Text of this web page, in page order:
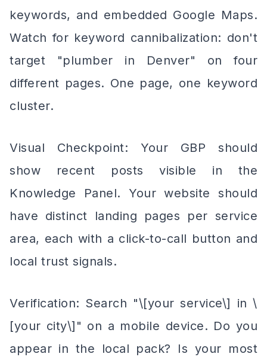
keywords, and embedded Google Maps.
Watch for keyword cannibalization: don't
target "plumber in Denver" on four
different pages. One page, one keyword
cluster.
Visual Checkpoint: Your GBP should
show recent posts visible in the
Knowledge Panel. Your website should
have distinct landing pages per service
area, each with a click-to-call button and
local trust signals.
Verification: Search "\[your service\] in \
[your city\]" on a mobile device. Do you
appear in the local pack? Is your most